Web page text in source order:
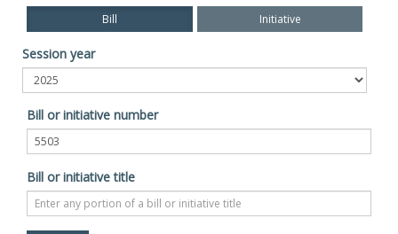
Bill Initiative
Session year
Bill or initiative number
Bill or initiative title